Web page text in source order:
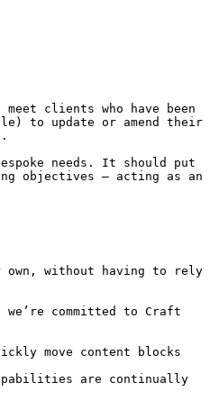
meet clients who have been
to update or amend their
needs. It should put
objectives – acting as an
without having to rely
committed to Craft
move content blocks
are continually